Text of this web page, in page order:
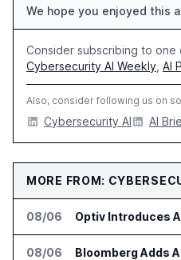
We hope you enjoyed this
Consider subscribing to one
Cybersecurity AI Weekly AI
Also, consider following us on
Cybersecurity AI AI
MORE FROM:
08/06
08/06